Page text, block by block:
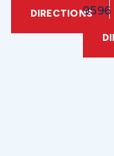
DIRECTIONS9596